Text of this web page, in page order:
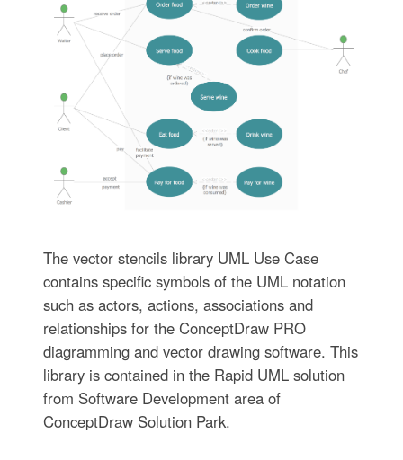
The vector stencils library UML Use Case
contains specific symbols of the UML notation
such as actors, actions, associations and
relationships for the ConceptDraw PRO
diagramming and vector drawing software. This
library is contained in the Rapid UML solution
from Software Development area of
ConceptDraw Solution Park.